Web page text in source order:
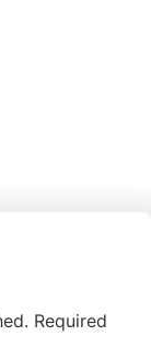
Required